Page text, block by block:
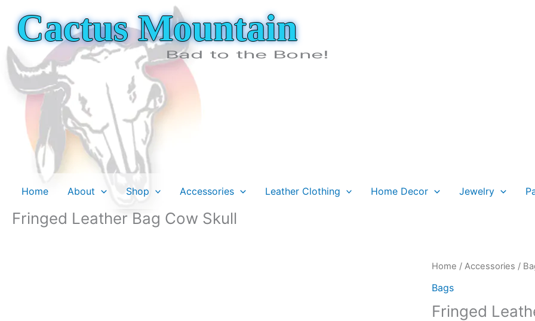
contentCactus Mountain
Bad to the Bone!
Home About Shop Accessories Leather Clothing Home Decor Jewelry
Fringed Leather Bag Cow Skull
Home / Accessories /
Bags
Fringed
Fringed
Leather
Bag
Cow